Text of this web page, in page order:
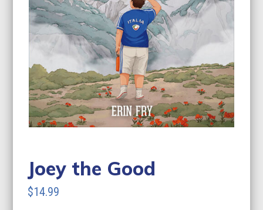
Joey the Good
$14.99